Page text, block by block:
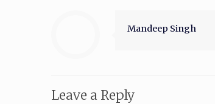
Mandeep Singh
Leave a Reply